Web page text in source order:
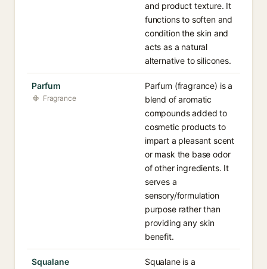
and product texture. It
functions to soften and
condition the skin and
acts as a natural
alternative to silicones.
Parfum
Fragrance
Parfum (fragrance) is a
blend of aromatic
compounds added to
cosmetic products to
impart a pleasant scent
or mask the base odor
of other ingredients. It
serves a
sensory/formulation
purpose rather than
providing any skin
benefit.
Squalane
Squalane is a